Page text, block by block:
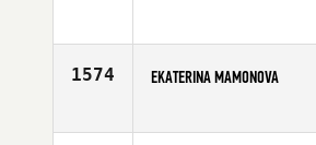
Age
1574 EKATERINA MAMONOVA
Age